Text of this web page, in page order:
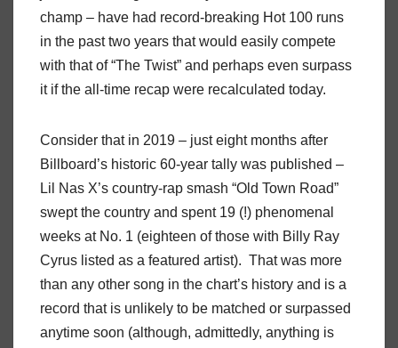
champ – have had record-breaking Hot 100 runs
in the past two years that would easily compete
with that of “The Twist” and perhaps even surpass
it if the all-time recap were recalculated today.
Consider that in 2019 – just eight months after
Billboard’s historic 60-year tally was published –
Lil Nas X’s country-rap smash “Old Town Road”
swept the country and spent 19 (!) phenomenal
weeks at No. 1 (eighteen of those with Billy Ray
Cyrus listed as a featured artist). That was more
than any other song in the chart’s history and is a
record that is unlikely to be matched or surpassed
anytime soon (although, admittedly, anything is